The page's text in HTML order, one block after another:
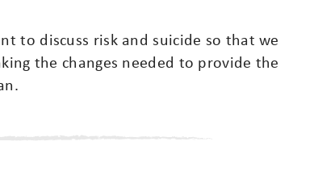
to discuss risk and suicide so that we
the changes needed to provide the